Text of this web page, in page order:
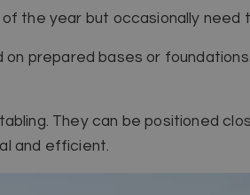
the year but occasionally need
prepared bases or
They can be positioned
and efficient.